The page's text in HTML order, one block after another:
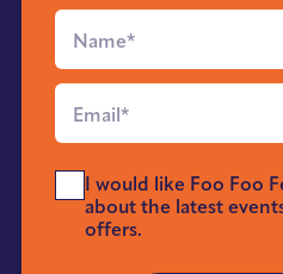
Full
Name*
Email
Send
Me
News*
I would like Foo Foo
about the latest
offers.